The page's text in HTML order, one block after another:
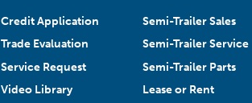
Credit Application
Trade Evaluation
Service Request
Video Library
Semi-Trailer Sales
Semi-Trailer Service
Semi-Trailer Parts
Lease or Rent